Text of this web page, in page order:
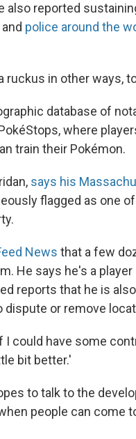
also reported
police around the
ruckus in other ways,
database of
where
train their Pokémon.
says his
flagged as one
News that a few
He says he's a
reports that he is
dispute or remove
I could have some
bit better.'
to talk to the
people can come